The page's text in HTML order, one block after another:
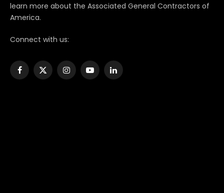
learn more about the Associated General Contractors of
America.
Connect with us:
Facebook
X
InstagramYouTubeLinkedIn